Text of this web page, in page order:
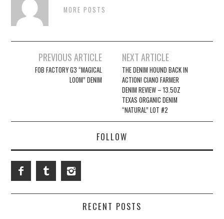
MORE POSTS
navigation
PREVIOUS ARTICLE
FOB FACTORY G3 “MAGICAL
LOOM” DENIM
NEXT ARTICLE
THE DENIM HOUND BACK IN
ACTION! CIANO FARMER
DENIM REVIEW – 13.5OZ
TEXAS ORGANIC DENIM
“NATURAL” LOT #2
FOLLOW
RECENT POSTS